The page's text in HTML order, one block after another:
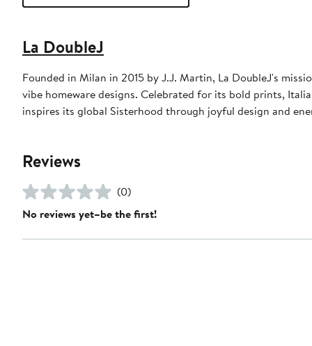
La DoubleJ
Founded in Milan in 2015 by J.J. Martin, La DoubleJ's
vibe homeware designs. Celebrated for its bold prints,
inspires its global Sisterhood through joyful design and
Reviews
(0)
No reviews yet–be the first!